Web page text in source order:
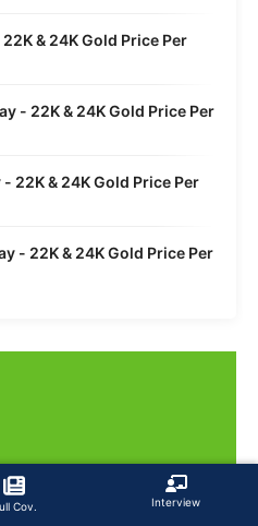
Cov. Interview
& 24K Gold Price Per
- 22K & 24K Gold Price Per
22K & 24K Gold Price Per
- 22K & 24K Gold Price Per